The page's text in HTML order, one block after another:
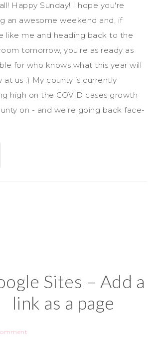
Happy Sunday! I hope you're
an awesome weekend and, if
like me and heading back to the
tomorrow, you're as ready as
for who knows what this year will
at us :) My county is currently
high on the COVID cases growth
on - and we're going back face-
Sites – Add a
link as a page